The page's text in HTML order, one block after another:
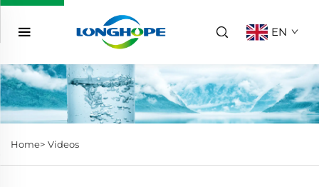
EN
Home> Videos